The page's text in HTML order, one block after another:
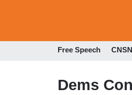
Free Speech
Dems